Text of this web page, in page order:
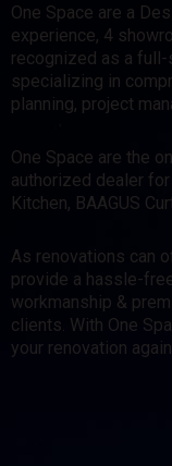
One Space are a
experience, 4
recognized as a
specializing in
planning, project
One Space are the
authorized dealer
Kitchen, BAAGUS
As renovations can
provide a hassle-
workmanship &
clients. With One
your renovation again.